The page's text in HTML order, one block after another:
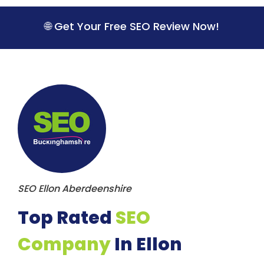
S
🌐 Get Your Free SEO Review Now!
SEO Ellon Aberdeenshire
Top Rated SEO
CompanyIn Ellon